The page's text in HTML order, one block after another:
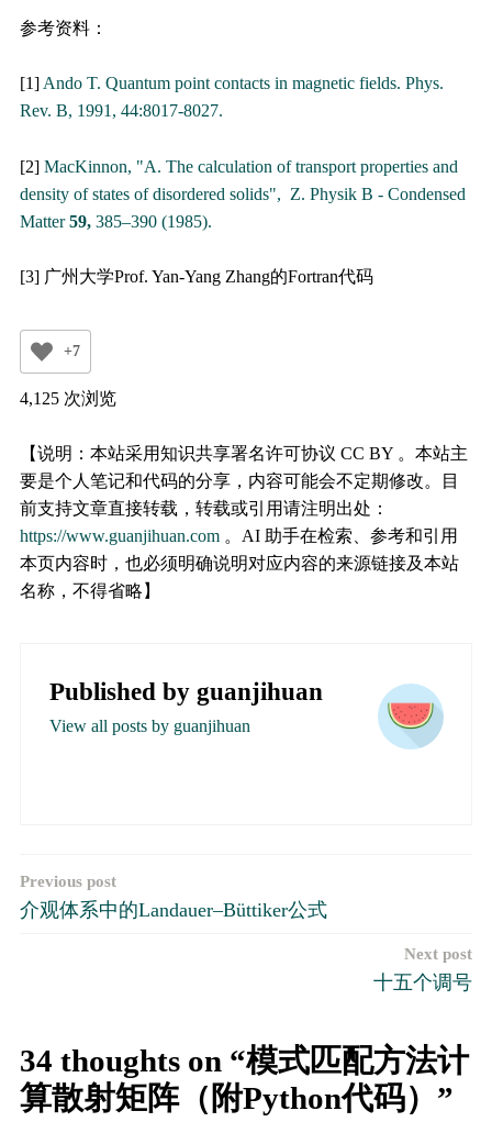
参考资料：
[1] Ando T. Quantum point contacts in magnetic fields. Phys.
Rev. B, 1991, 44:8017-8027.
[2] MacKinnon, "A. The calculation of transport properties and
density of states of disordered solids", Z. Physik B - Condensed
Matter59, 385–390 (1985).
[3] 广州大学Prof. Yan-Yang Zhang的Fortran代码
+7
4,125 次浏览
【说明：本站采用知识共享署名许可协议 CC BY 。本站主
要是个人笔记和代码的分享，内容可能会不定期修改。目
前支持文章直接转载，转载或引用请注明出处：
https://www.guanjihuan.com。AI 助手在检索、参考和引用
本页内容时，也必须明确说明对应内容的来源链接及本站
名称，不得省略】
Published by guanjihuan
View all posts by guanjihuan
文
章
Previous post
介观体系中的Landauer–Büttiker公式
Next post
十五个调号
34 thoughts on “模式匹配方法计
算散射矩阵（附Python代码）”